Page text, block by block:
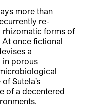
more than
re-
rhizomatic forms of
once fictional
a
in porous
Sutela’s
of a decentered